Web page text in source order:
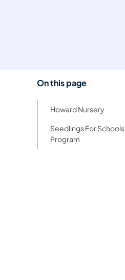
On this page
Howard Nursery
Seedlings For Schools
Program